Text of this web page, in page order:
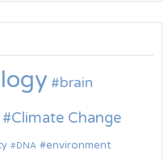
brain
Climate Change
DNA environment